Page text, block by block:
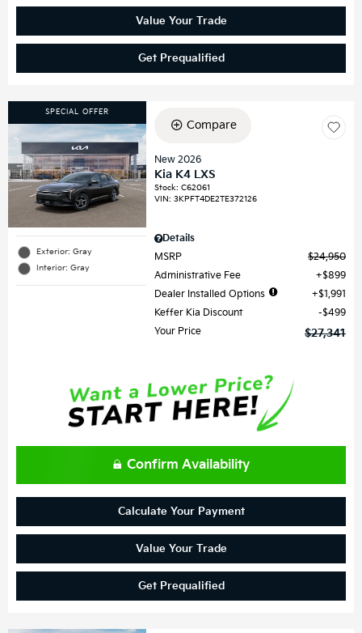
Value Your Trade
Get Prequalified
SPECIAL OFFER
Exterior: Gray
Interior: Gray
Compare
New 2026
Kia K4 LXS
Stock:C62061
VIN:3KPFT4DE2TE372126
Details
MSRP
$24,950
Administrative Fee
$899
Dealer Installed Options
$1,991
Keffer Kia Discount
$499
Your Price
$27,341
Confirm Availability
Calculate Your Payment
Value Your Trade
Get Prequalified